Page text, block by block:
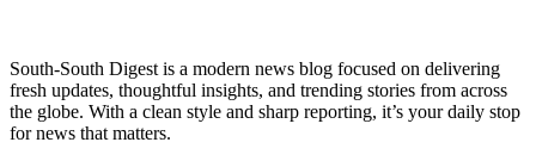
South-South Digest is a modern news blog focused on delivering
fresh updates, thoughtful insights, and trending stories from across
the globe. With a clean style and sharp reporting, it’s your daily stop
for news that matters.